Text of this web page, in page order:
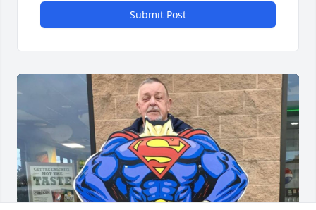
Submit Post